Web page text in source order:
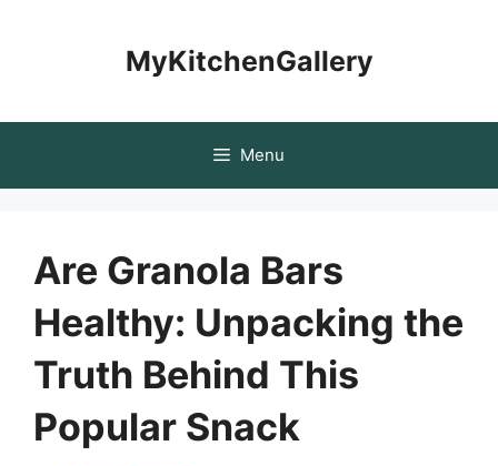
MyKitchenGallery
Menu
Are Granola Bars
Healthy: Unpacking the
Truth Behind This
Popular Snack